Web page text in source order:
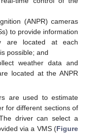
(ANPR) cameras
to provide information
are located at each
possible; and
weather data and
located at the ANPR
are used to estimate
for different sections of
driver can select a
via a VMS (Figure